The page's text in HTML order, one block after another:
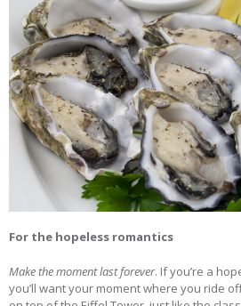
For the hopeless romantics
Make the moment last forever. If you’re a
you’ll want your moment where you ride